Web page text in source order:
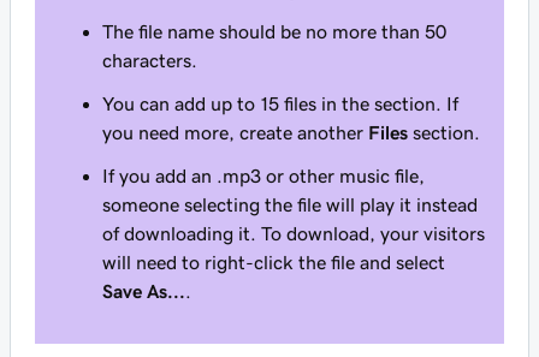
The file name should be no more than 50
characters.
You can add up to 15 files in the section. If
you need more, create another Files section.
If you add an .mp3 or other music file,
someone selecting the file will play it instead
of downloading it. To download, your visitors
will need to right-click the file and select
Save As....